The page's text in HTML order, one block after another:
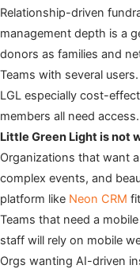
Relationship-driven
management depth is a
donors as families and
Teams with several
LGL especially cost-
members all need access.
Little Green Light is not
Organizations that want
complex events, and
platform like Neon CRM
Teams that need a
staff will rely on mobile
Orgs wanting AI-driven